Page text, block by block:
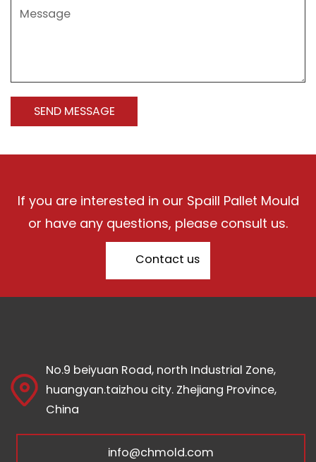
If you are interested in our Spaill Pallet Mould
or have any questions, please consult us.
Contact us
No.9 beiyuan Road, north Industrial Zone,
huangyan.taizhou city. Zhejiang Province,
China
info@chmold.com